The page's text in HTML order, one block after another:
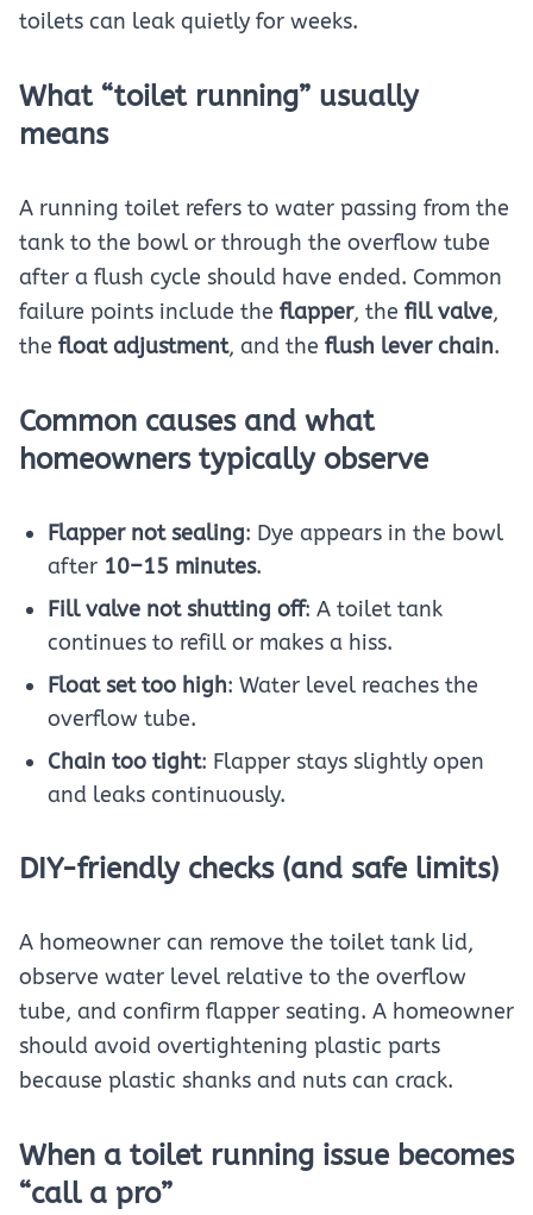
toilets can leak quietly for weeks.
What “toilet running” usually
means
A running toilet refers to water passing from the
tank to the bowl or through the overflow tube
after a flush cycle should have ended. Common
failure points include the flapper, the fill valve,
the float adjustment, and the flush lever chain.
Common causes and what
homeowners typically observe
Flapper not sealing: Dye appears in the bowl
after 10–15 minutes.
Fill valve not shutting off: A toilet tank
continues to refill or makes a hiss.
Float set too high: Water level reaches the
overflow tube.
Chain too tight: Flapper stays slightly open
and leaks continuously.
DIY-friendly checks (and safe limits)
A homeowner can remove the toilet tank lid,
observe water level relative to the overflow
tube, and confirm flapper seating. A homeowner
should avoid overtightening plastic parts
because plastic shanks and nuts can crack.
When a toilet running issue becomes
“call a pro”